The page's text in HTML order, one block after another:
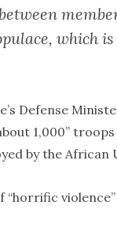
which
Defense
1,000”
by the
“horrific